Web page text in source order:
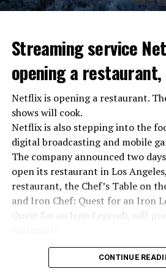
“Putin is aware of developments”
Kremlin Spokesperson Dmitri
President Vladimir Putin is
and emphasized that “all
taken”.
According to Russia’s public
asks Wagner fighters to arrest
Streaming service
opening a
Netflix is opening a restaurant.
shows will cook.
Netflix is also stepping into the
digital broadcasting and mobile
The company announced two
open its restaurant in Los
restaurant, the Chef’s Table on
and Iron Chef: Quest for an Iron
Quest for an Iron Legend), will
Chefs include Curtis Stone,
CONTINUE